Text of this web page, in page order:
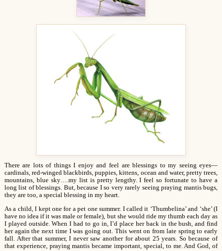
There are lots of things I enjoy and feel are blessings to my seeing eyes—
cardinals, red-winged blackbirds, puppies, kittens, ocean and water, pretty trees,
mountains, blue sky….my list is pretty lengthy. I feel so fortunate to have a
long list of blessings. But, because I so very rarely seeing praying mantis bugs,
they are too, a special blessing in my heart.
As a child, I kept one for a pet one summer. I called it ‘Thumbelina’ and ‘she’ (I
have no idea if it was male or female), but she would ride my thumb each day as
I played outside. When I had to go in, I’d place her back in the bush, and find
her again the next time I was going out. This went on from late spring to early
fall. After that summer, I never saw another for about 25 years. So because of
that experience, praying mantis became important, special, to me. And God, of